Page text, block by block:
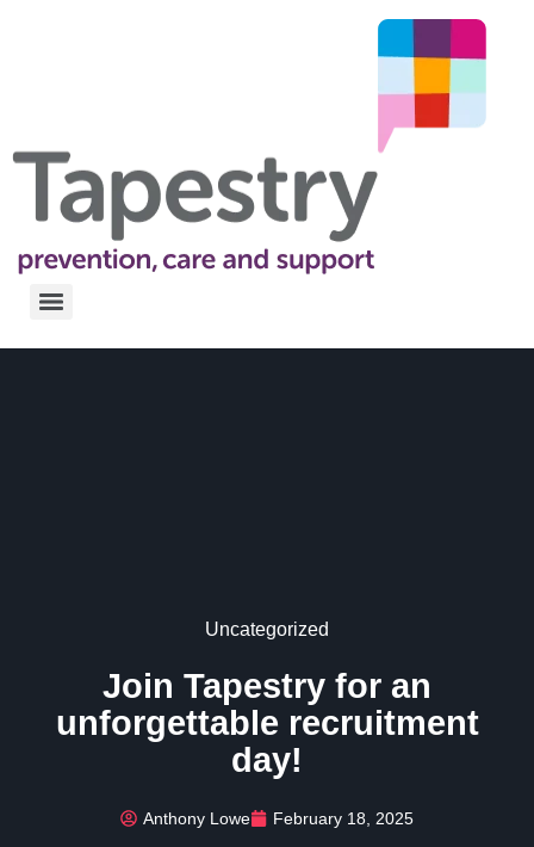
Uncategorized
Join Tapestry for an
unforgettable recruitment
day!
Anthony Lowe February 18, 2025